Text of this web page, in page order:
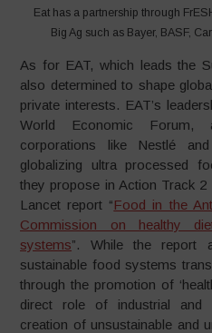
Eat has a partnership through
Big Ag such as Bayer, BASF,
As for EAT, which leads the
also determined to shape
private interests. EAT’s
World Economic
corporations like Nestlé
globalizing ultra processed
they propose in Action Track
Lancet report “Food in the
Commission on healthy
systems”. While the report
sustainable food systems
through the promotion of
direct role of industrial and
creation of unsustainable and